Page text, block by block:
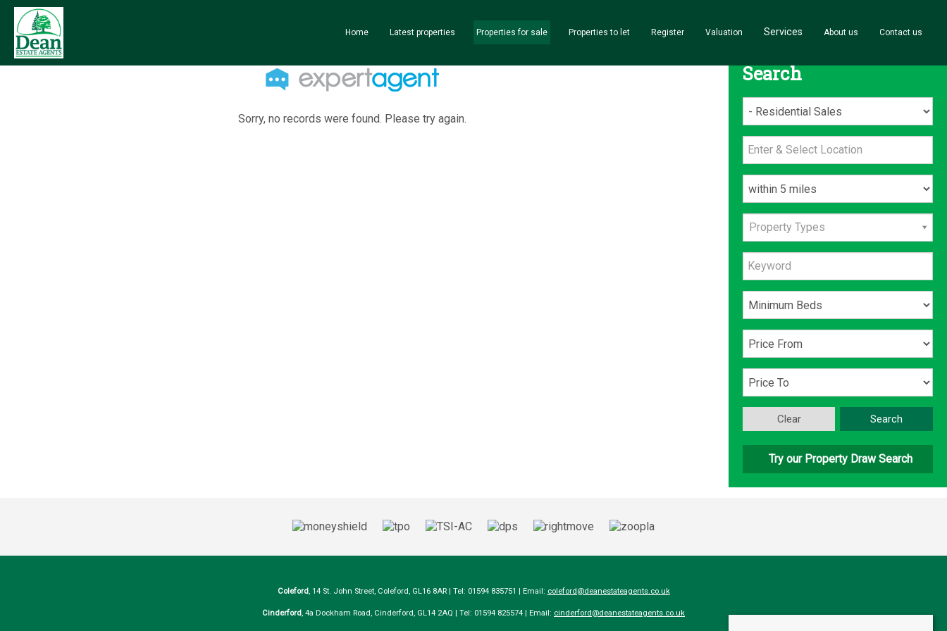
Home Latest properties Properties for sale Properties to let Register Valuation Services About us Contact us
Sorry, no records were found. Please try again.
Search
Property Types
Search
Clear
Try our Property Draw Search
Coleford, 14 St. John Street, Coleford, GL16 8AR | Tel: 01594 835751 | Email: coleford@deanestateagents.co.uk
Cinderford, 4a Dockham Road, Cinderford, GL14 2AQ | Tel: 01594 825574 | Email: cinderford@deanestateagents.co.uk